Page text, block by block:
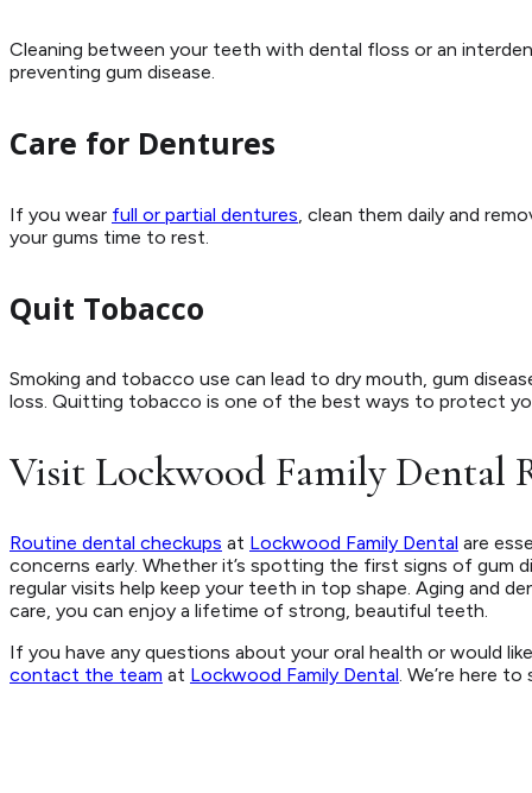
Cleaning between your teeth with dental floss or an
preventing gum disease.
Care for Dentures
If you wear full or partial dentures , clean them daily and
your gums time to rest.
Quit Tobacco
Smoking and tobacco use can lead to dry mouth, gum
loss. Quitting tobacco is one of the best ways to protect
Visit Lockwood Family Dental
Routine dental checkups at Lockwood Family Dental are
concerns early. Whether it’s spotting the first signs of gum
regular visits help keep your teeth in top shape. Aging and
care, you can enjoy a lifetime of strong, beautiful teeth.
If you have any questions about your oral health or would
contact the team at Lockwood Family Dental. We’re here